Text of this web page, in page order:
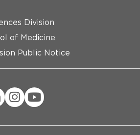
Division
of Medicine
Public Notice